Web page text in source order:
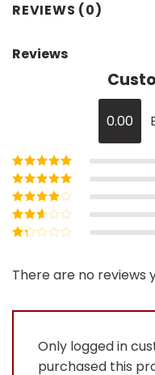
REVIEWS (0)
Reviews
0.00
Rated5out of
5
Rated4out
of 5
Rated3
out of 5
Rated
out
of
There are no reviews
Only logged in
purchased this